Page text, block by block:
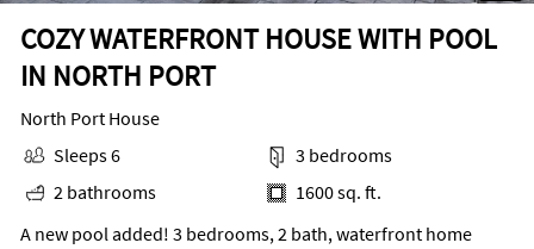
COZY WATERFRONT HOUSE WITH POOL
IN NORTH PORT
North Port House
Sleeps 6
3 bedrooms
2 bathrooms
1600 sq. ft.
A new pool added! 3 bedrooms, 2 bath, waterfront home